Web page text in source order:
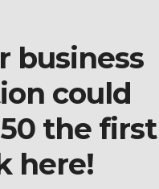
business
could
the first
here!